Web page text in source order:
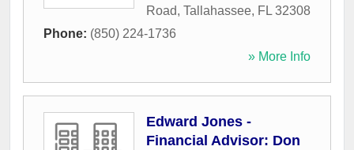
Road, Tallahassee, FL 32308
Phone: (850) 224-1736
» More Info
Edward Jones -
Financial Advisor: Don